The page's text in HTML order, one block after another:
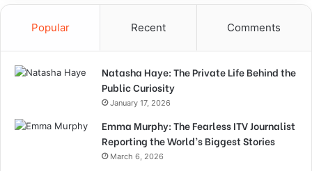
Popular Recent Comments
Natasha Haye: The Private Life Behind the
Public Curiosity
January 17, 2026
Emma Murphy: The Fearless ITV Journalist
Reporting the World’s Biggest Stories
March 6, 2026